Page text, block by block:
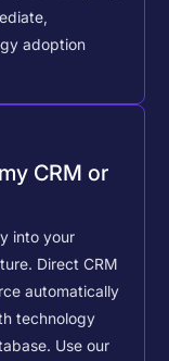
adoption
CRM or
into your
Direct CRM
automatically
technology
Use our